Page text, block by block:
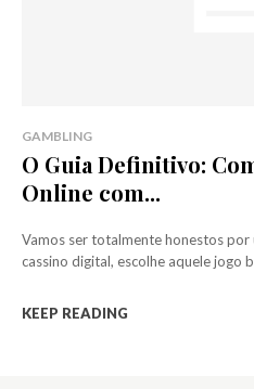
GAMBLING
O Guia Definitivo:
Online com...
Vamos ser totalmente honestos por
cassino digital, escolhe aquele jogo
KEEP READING